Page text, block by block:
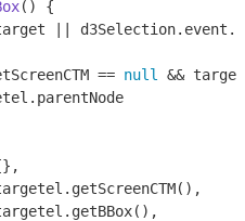
( ) {
||
== null
&&